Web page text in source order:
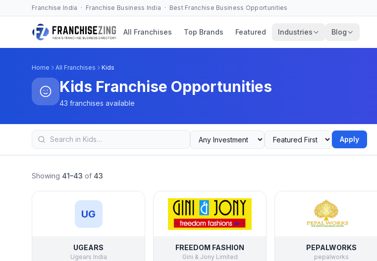
Franchise India · Franchise Business India · Best Franchise Business Opportunities
All Franchises Top Brands Featured Industries Blog
Home All Franchises Kids
Kids Franchise Opportunities
43 franchises available
Apply
Showing 41–43 of 43
UG
UGEARS
Ugears India
FREEDOM FASHION
Gini & Jony Limited
PEPALWORKS
pepalworks